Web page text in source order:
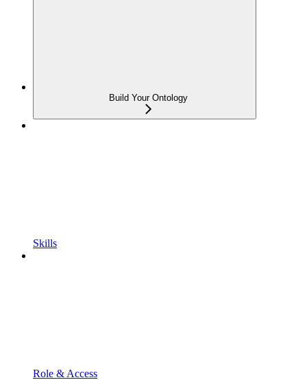
Build Your Ontology
Skills
Role & Access